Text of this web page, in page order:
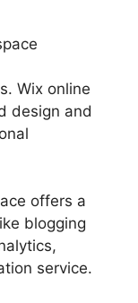
Wix online
design and
offers a
blogging
service.